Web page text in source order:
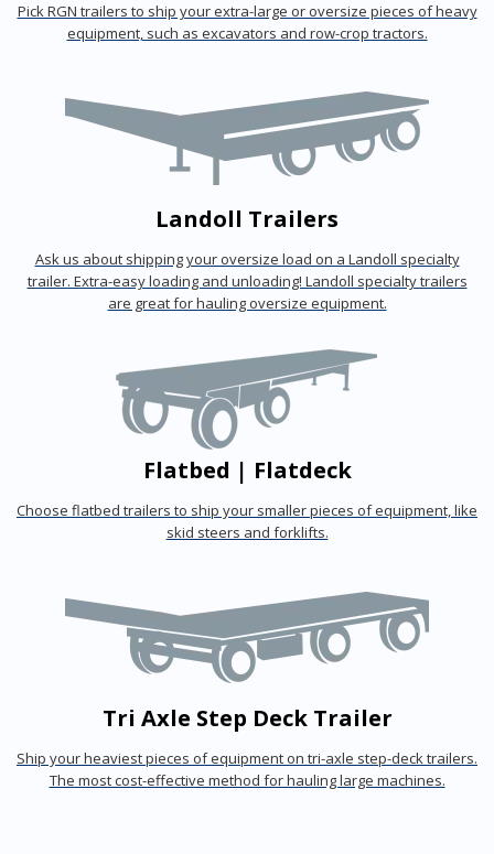
Pick RGN trailers to ship your extra-large or oversize pieces of heavy
equipment, such as excavators and row-crop tractors.
Landoll Trailers
Ask us about shipping your oversize load on a Landoll specialty
trailer. Extra-easy loading and unloading! Landoll specialty trailers
are great for hauling oversize equipment.
Flatbed | Flatdeck
Choose flatbed trailers to ship your smaller pieces of equipment, like
skid steers and forklifts.
Tri Axle Step Deck Trailer
Ship your heaviest pieces of equipment on tri-axle step-deck trailers.
The most cost-effective method for hauling large machines.